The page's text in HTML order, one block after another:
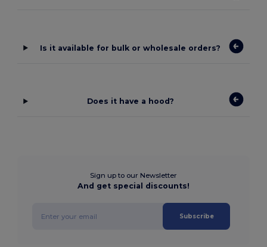
Is it available for bulk or wholesale orders?
Does it have a hood?
Sign up to our Newsletter
And get special discounts!
Subscribe